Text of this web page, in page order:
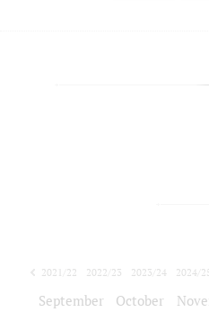
2021/22 2022/23 2023/24 2024/
September October